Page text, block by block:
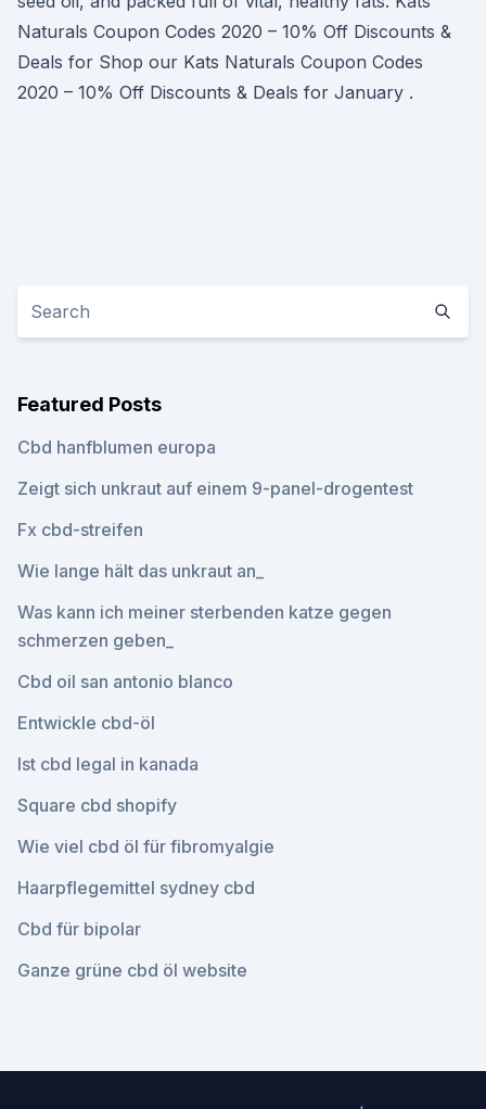
Naturals Coupon Codes 2020 – 10% Off Discounts &
Deals for Shop our Kats Naturals Coupon Codes
2020 – 10% Off Discounts & Deals for January .
Featured Posts
Cbd hanfblumen europa
Zeigt sich unkraut auf einem 9-panel-drogentest
Fx cbd-streifen
Wie lange hält das unkraut an_
Was kann ich meiner sterbenden katze gegen
schmerzen geben_
Cbd oil san antonio blanco
Entwickle cbd-öl
Ist cbd legal in kanada
Square cbd shopify
Wie viel cbd öl für fibromyalgie
Haarpflegemittel sydney cbd
Cbd für bipolar
Ganze grüne cbd öl website